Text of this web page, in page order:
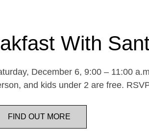
With
December 6, 9:00 – 11:00
and kids under 2 are free.
FIND OUT MORE